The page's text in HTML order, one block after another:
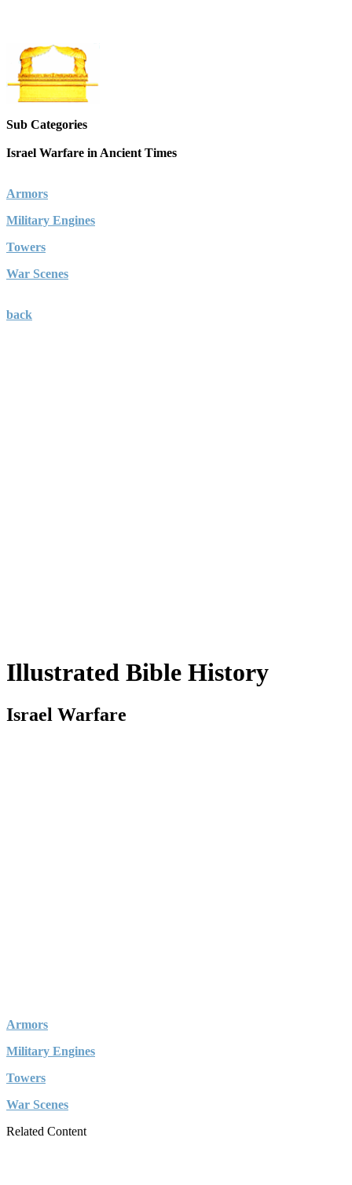
Sub Categories
Israel Warfare in Ancient Times
Armors
Military Engines
Towers
War Scenes
back
Illustrated Bible History
Israel Warfare
Armors
Military Engines
Towers
War Scenes
Related Content